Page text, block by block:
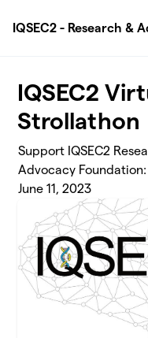
IQSEC2 - Research &
IQSEC2
Strollathon
Support IQSEC2
Advocacy Foundation:
June 11, 2023